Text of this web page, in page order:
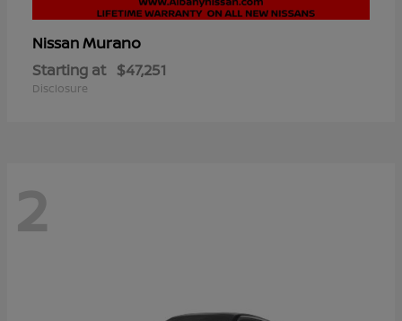
NissanMurano
Starting at $47,251
Disclosure
2